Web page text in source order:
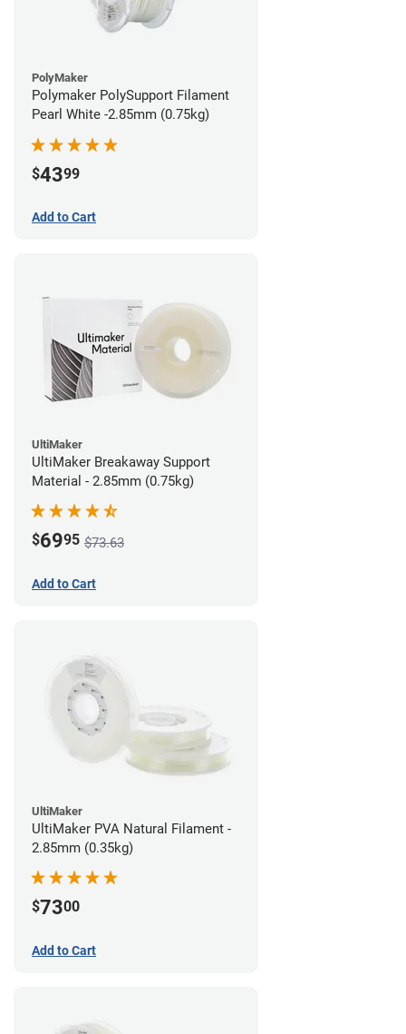
PolyMaker
Polymaker PolySupport Filament
Pearl White -2.85mm (0.75kg)
$4399
Add to Cart
UltiMaker
UltiMaker Breakaway Support
Material - 2.85mm (0.75kg)
$6995 $73.63
Add to Cart
UltiMaker
UltiMaker PVA Natural Filament -
2.85mm (0.35kg)
$7300
Add to Cart